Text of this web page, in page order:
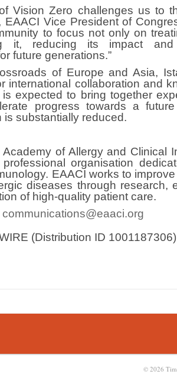
Vision Zero challenges us to
EAACI Vice President of
to focus not only on
it, reducing its impact and
future generations.”
of Europe and Asia,
international collaboration and
expected to bring together
progress towards a
is substantially reduced.
of Allergy and Clinical
organisation
EAACI works to
diseases through research,
of high-quality patient care.
communications@eaaci.org
(Distribution ID 1001187306)
© 2026